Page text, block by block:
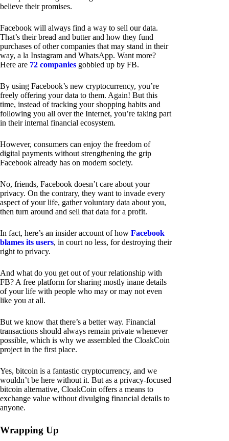
believe their promises.
Facebook will always find a way to sell our data.
That’s their bread and butter and how they fund
purchases of other companies that may stand in their
way, a la Instagram and WhatsApp. Want more?
Here are 72 companies gobbled up by FB.
By using Facebook’s new cryptocurrency, you’re
freely offering your data to them. Again! But this
time, instead of tracking your shopping habits and
following you all over the Internet, you’re taking part
in their internal financial ecosystem.
However, consumers can enjoy the freedom of
digital payments without strengthening the grip
Facebook already has on modern society.
No, friends, Facebook doesn’t care about your
privacy. On the contrary, they want to invade every
aspect of your life, gather voluntary data about you,
then turn around and sell that data for a profit.
In fact, here’s an insider account of how Facebook
blames its users, in court no less, for destroying their
right to privacy.
And what do you get out of your relationship with
FB? A free platform for sharing mostly inane details
of your life with people who may or may not even
like you at all.
But we know that there’s a better way. Financial
transactions should always remain private whenever
possible, which is why we assembled the CloakCoin
project in the first place.
Yes, bitcoin is a fantastic cryptocurrency, and we
wouldn’t be here without it. But as a privacy-focused
bitcoin alternative, CloakCoin offers a means to
exchange value without divulging financial details to
anyone.
Wrapping Up